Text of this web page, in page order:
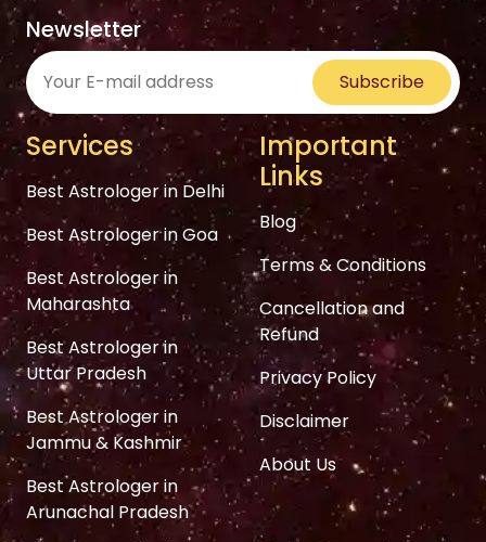
Newsletter
Subscribe
Services
Best Astrologer in Delhi
Best Astrologer in Goa
Best Astrologer in
Maharashta
Best Astrologer in
Uttar Pradesh
Best Astrologer in
Jammu & Kashmir
Best Astrologer in
Arunachal Pradesh
Important
Links
Blog
Terms & Conditions
Cancellation and
Refund
Privacy Policy
Disclaimer
About Us